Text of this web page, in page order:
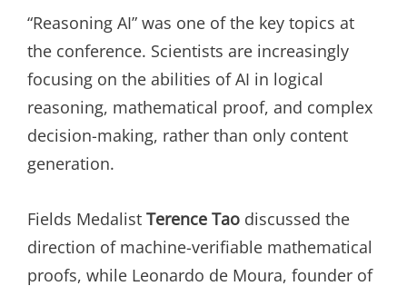
“Reasoning AI” was one of the key topics at
the conference. Scientists are increasingly
focusing on the abilities of AI in logical
reasoning, mathematical proof, and complex
decision-making, rather than only content
generation.
Fields Medalist Terence Tao discussed the
direction of machine-verifiable mathematical
proofs, while Leonardo de Moura, founder of